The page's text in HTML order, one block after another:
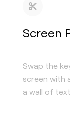
Screen
Swap the
screen with
a wall of text.